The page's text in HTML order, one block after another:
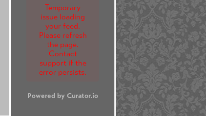
Temporary
issue loading
your feed.
Please refresh
the page.
Contact
support if the
error persists.
Powered by Curator.io